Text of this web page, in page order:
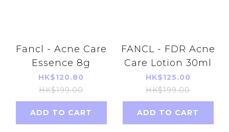
Fancl - Acne Care
Essence 8g
HK$120.80
HK$199.00
ADD TO CART
FANCL - FDR Acne
Care Lotion 30ml
HK$125.00
HK$199.00
ADD TO CART